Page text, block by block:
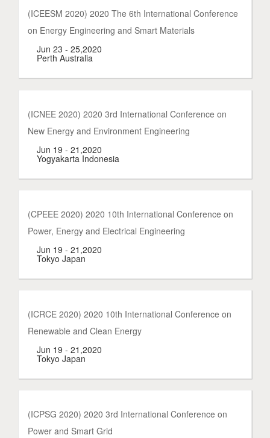
(ICEESM 2020) 2020 The 6th International Conference
on Energy Engineering and Smart Materials
Jun 23 - 25,2020
Perth Australia
(ICNEE 2020) 2020 3rd International Conference on
New Energy and Environment Engineering
Jun 19 - 21,2020
Yogyakarta Indonesia
(CPEEE 2020) 2020 10th International Conference on
Power, Energy and Electrical Engineering
Jun 19 - 21,2020
Tokyo Japan
(ICRCE 2020) 2020 10th International Conference on
Renewable and Clean Energy
Jun 19 - 21,2020
Tokyo Japan
(ICPSG 2020) 2020 3rd International Conference on
Power and Smart Grid